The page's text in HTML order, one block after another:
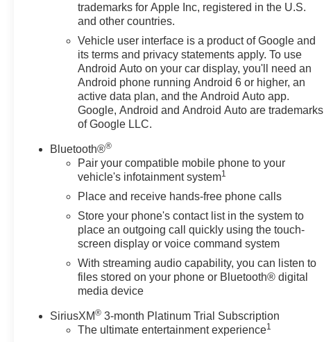
26/31 City/Highway MPG
trademarks for Apple Inc, registered in the U.S.
and other countries.
Vehicle user interface is a product of Google and
its terms and privacy statements apply. To use
Android Auto on your car display, you'll need an
Android phone running Android 6 or higher, an
active data plan, and the Android Auto app.
Google, Android and Android Auto are trademarks
of Google LLC.
Bluetooth®®
Pair your compatible mobile phone to your
vehicle's infotainment system1
Place and receive hands-free phone calls
Store your phone's contact list in the system to
place an outgoing call quickly using the touch-
screen display or voice command system
With streaming audio capability, you can listen to
files stored on your phone or Bluetooth® digital
media device
SiriusXM® 3-month Platinum Trial Subscription
The ultimate entertainment experience1